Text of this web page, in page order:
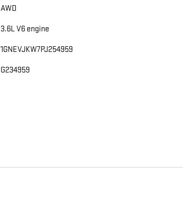
AWD
3.6L V6 engine
1GNEVJKW7PJ254959
G234959